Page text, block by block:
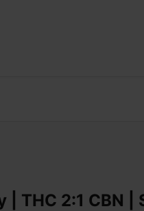
| THC 2:1 CBN |